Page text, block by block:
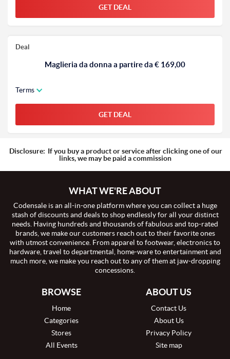
GET DEAL
Deal
Maglieria da donna a partire da € 169,00
Terms
GET DEAL
Disclosure: If you buy a product or service after clicking one of our
links, we may be paid a commission
WHAT WE'RE ABOUT
Codensale is an all-in-one platform where you can collect a huge
stash of discounts and deals to shop endlessly for all your distinct
needs. Having hundreds and thousands of fabulous and top-rated
brands, we make our customers reach out to their favorite ones
with utmost convenience. From apparel to footwear, electronics to
hardware, travel to departmental, home-ware to entertainment and
much more, we make you reach out to any of them at jaw-dropping
concessions.
BROWSE
Home
Categories
Stores
All Events
ABOUT US
Contact Us
About Us
Privacy Policy
Site map